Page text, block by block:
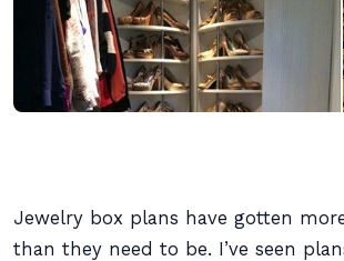
Jewelry box plans have gotten
than they need to be. I’ve seen